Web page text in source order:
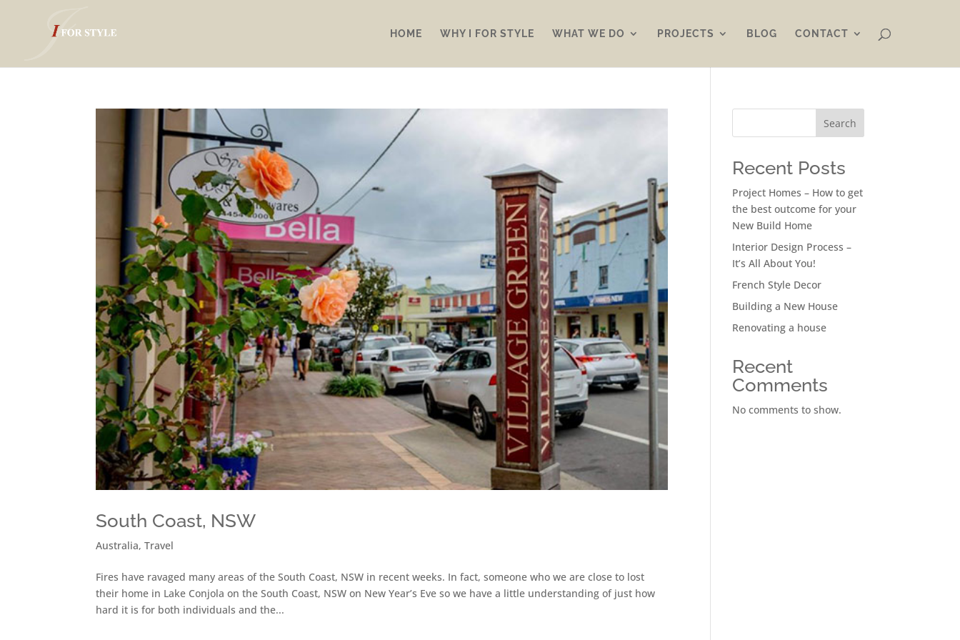
HOME WHY I FOR STYLE WHAT WE DO PROJECTS BLOG CONTACT
South Coast, NSW
Australia,Travel
Fires have ravaged many areas of the South Coast, NSW in recent weeks. In fact, someone who we are close to lost
their home in Lake Conjola on the South Coast, NSW on New Year’s Eve so we have a little understanding of just how
hard it is for both individuals and the...
Search
Recent Posts
Project Homes – How to get
the best outcome for your
New Build Home
Interior Design Process –
It’s All About You!
French Style Decor
Building a New House
Renovating a house
Recent
Comments
No comments to show.